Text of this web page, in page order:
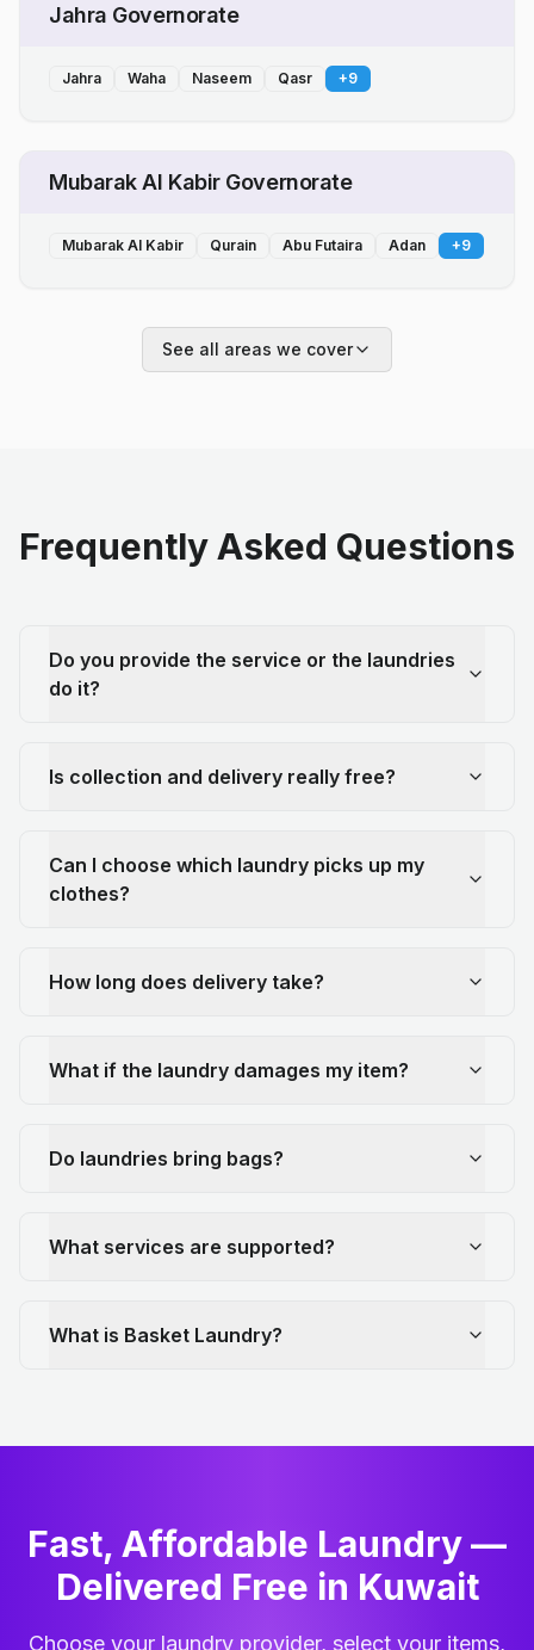
Jahra Governorate
Jahra Waha Naseem Qasr +9
Mubarak Al Kabir Governorate
Mubarak Al Kabir Qurain Abu Futaira Adan +9
See all areas we cover
Frequently Asked Questions
Do you provide the service or the laundries
do it?
Is collection and delivery really free?
Can I choose which laundry picks up my
clothes?
How long does delivery take?
What if the laundry damages my item?
Do laundries bring bags?
What services are supported?
What is Basket Laundry?
Fast, Affordable Laundry —
Delivered Free in Kuwait
Choose your laundry provider, select your items,